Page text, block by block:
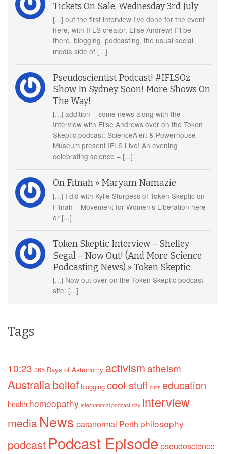
Tickets On Sale, Wednesday 3rd July
[...] out the first interview I’ve done for the event
here, with IFLS creator, Elise Andrew! I’ll be
there, blogging, podcasting, the usual social
media side of [...]
Pseudoscientist Podcast! #IFLSOz
Show In Sydney Soon! More Shows On
The Way!
[...] addition – some news along with the
Interview with Elise Andrews over on the Token
Skeptic podcast: ScienceAlert & Powerhouse
Museum present IFLS Live! An evening
celebrating science – [...]
On Fitnah » Maryam Namazie
[...] I did with Kylie Sturgess of Token Skeptic on
Fitnah – Movement for Women’s Liberation here
or [...]
Token Skeptic Interview – Shelley
Segal – Now Out! (And More Science
Podcasting News) » Token Skeptic
[...] Now out over on the Token Skeptic podcast
site: [...]
Tags
10:23 365 Days of Astronomy activismatheism
Australiabelief blogging cool stuff cults education
health homeopathy international podcast day interview
mediaNews paranormal Perth philosophy
podcastPodcast Episode pseudoscience